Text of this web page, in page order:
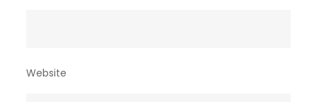
Website